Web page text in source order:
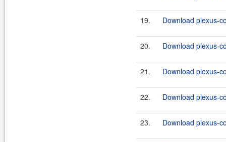
19. Download plexus-
20. Download plexus-
21. Download plexus-
22. Download plexus-
23. Download plexus-